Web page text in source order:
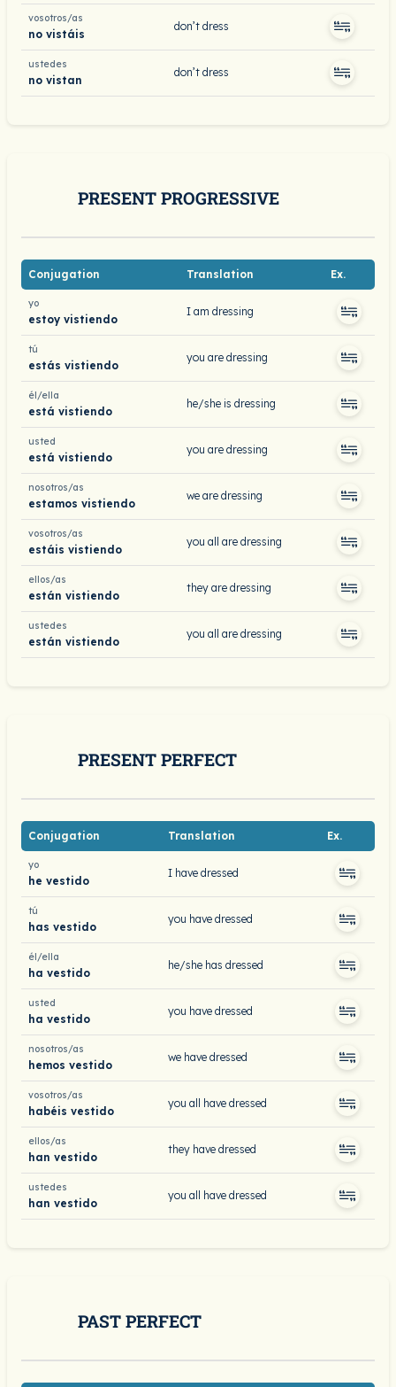
vosotros/as
no vistáis
don’t dress
ustedes
no vistan
don’t dress
PRESENT PROGRESSIVE
Conjugation Translation Ex.
yo
estoy vistiendo
I am dressing
tú
estás vistiendo
you are dressing
él/ella
está vistiendo
he/she is dressing
usted
está vistiendo
you are dressing
nosotros/as
estamos vistiendo
we are dressing
vosotros/as
estáis vistiendo
you all are dressing
ellos/as
están vistiendo
they are dressing
ustedes
están vistiendo
you all are dressing
PRESENT PERFECT
Conjugation Translation Ex.
yo
he vestido
I have dressed
tú
has vestido
you have dressed
él/ella
ha vestido
he/she has dressed
usted
ha vestido
you have dressed
nosotros/as
hemos vestido
we have dressed
vosotros/as
habéis vestido
you all have dressed
ellos/as
han vestido
they have dressed
ustedes
han vestido
you all have dressed
PAST PERFECT